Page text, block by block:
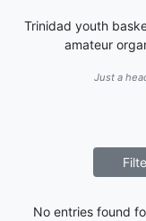
Trinidad youth
amateur
Just a
No entries found